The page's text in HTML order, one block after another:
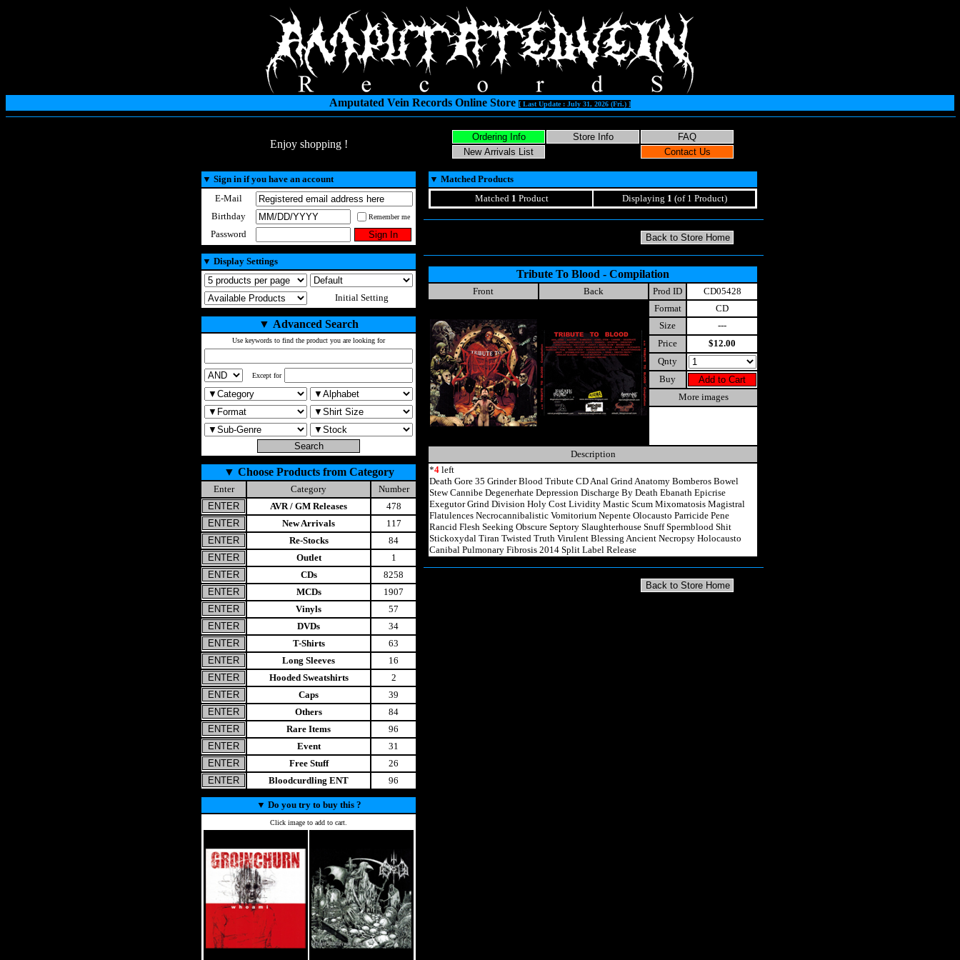
Amputated Vein Records Online Store [ Last Update : July 31, 2026 (Fri.) ]
Enjoy shopping !
▼ Sign in if you have an account
E-Mail
Birthday
Remember me
Password
▼ Display Settings
Initial Setting
▼ Advanced Search
Use keywords to find the product you are looking for
Except for
▼ Choose Products from Category
Enter Category
Number
AVR / GM Releases
478
New Arrivals
117
Re-Stocks
84
Outlet
1
CDs
8258
MCDs
1907
Vinyls
57
DVDs
34
T-Shirts
63
Long Sleeves
16
Hooded Sweatshirts
2
Caps
39
Others
84
Rare Items
96
Event
31
Free Stuff
26
Bloodcurdling ENT
96
▼ Do you try to buy this ?
Click image to add to cart.
▼ Matched Products
Matched 1 Product Displaying 1 (of 1 Product)
Tribute To Blood - Compilation
Front Back Prod ID
CD05428
Format
CD
Size
---
Price
$12.00
Qnty
Buy
More images
Description
*4 left
Death Gore 35 Grinder Blood Tribute CD Anal Grind Anatomy Bomberos Bowel
Stew Cannibe Degenerhate Depression Discharge By Death Ebanath Epicrise
Exegutor Grind Division Holy Cost Lividity Mastic Scum Mixomatosis Magistral
Flatulences Necrocannibalistic Vomitorium Nepente Olocausto Parricide Pene
Rancid Flesh Seeking Obscure Septory Slaughterhouse Snuff Spermblood Shit
Stickoxydal Tiran Twisted Truth Virulent Blessing Ancient Necropsy Holocausto
Canibal Pulmonary Fibrosis 2014 Split Label Release